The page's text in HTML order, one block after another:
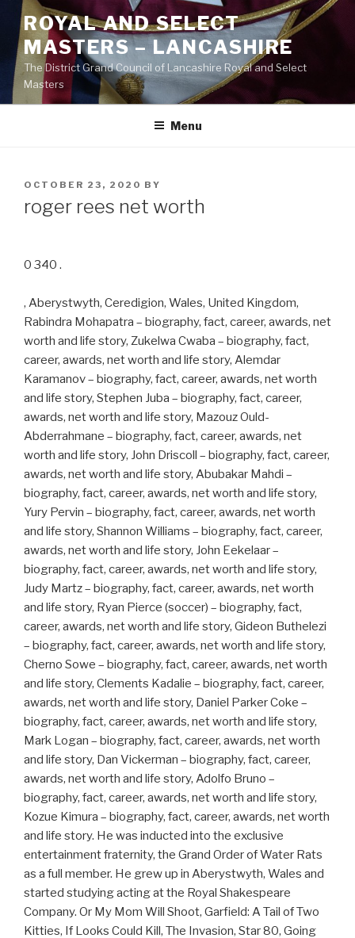
Skip
content
ROYAL AND SELECT
MASTERS – LANCASHIRE
The District Grand Council of Lancashire Royal and Select
Masters
Menu
POSTED
OCTOBER 23, 2020 BY
roger rees net worth
0 340 .
, Aberystwyth, Ceredigion, Wales, United Kingdom,
Rabindra Mohapatra – biography, fact, career, awards, net
worth and life story, Zukelwa Cwaba – biography, fact,
career, awards, net worth and life story, Alemdar
Karamanov – biography, fact, career, awards, net worth
and life story, Stephen Juba – biography, fact, career,
awards, net worth and life story, Mazouz Ould-
Abderrahmane – biography, fact, career, awards, net
worth and life story, John Driscoll – biography, fact, career,
awards, net worth and life story, Abubakar Mahdi –
biography, fact, career, awards, net worth and life story,
Yury Pervin – biography, fact, career, awards, net worth
and life story, Shannon Williams – biography, fact, career,
awards, net worth and life story, John Eekelaar –
biography, fact, career, awards, net worth and life story,
Judy Martz – biography, fact, career, awards, net worth
and life story, Ryan Pierce (soccer) – biography, fact,
career, awards, net worth and life story, Gideon Buthelezi
– biography, fact, career, awards, net worth and life story,
Cherno Sowe – biography, fact, career, awards, net worth
and life story, Clements Kadalie – biography, fact, career,
awards, net worth and life story, Daniel Parker Coke –
biography, fact, career, awards, net worth and life story,
Mark Logan – biography, fact, career, awards, net worth
and life story, Dan Vickerman – biography, fact, career,
awards, net worth and life story, Adolfo Bruno –
biography, fact, career, awards, net worth and life story,
Kozue Kimura – biography, fact, career, awards, net worth
and life story. He was inducted into the exclusive
entertainment fraternity, the Grand Order of Water Rats
as a full member. He grew up in Aberystwyth, Wales and
started studying acting at the Royal Shakespeare
Company. Or My Mom Will Shoot, Garfield: A Tail of Two
Kitties, If Looks Could Kill, The Invasion, Star 80, Going